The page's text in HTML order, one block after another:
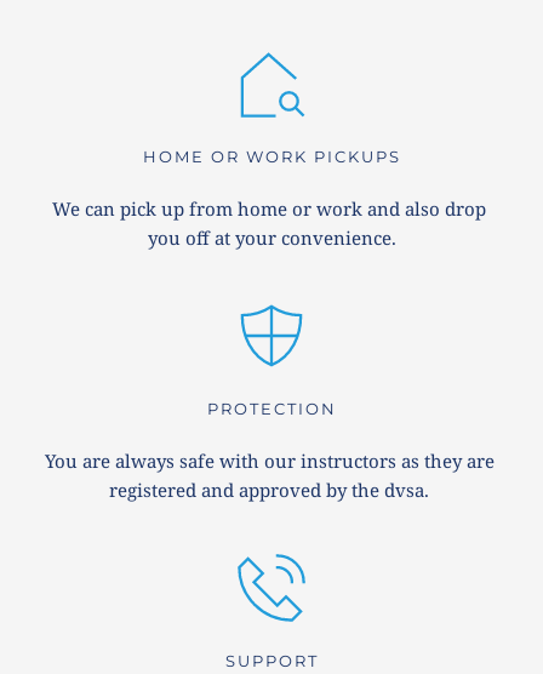
HOME OR WORK PICKUPS
We can pick up from home or work and also drop
you off at your convenience.
PROTECTION
You are always safe with our instructors as they are
registered and approved by the dvsa.
SUPPORT